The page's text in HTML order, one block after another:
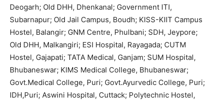
Deogarh; Old DHH, Dhenkanal; Government ITI,
Subarnapur; Old Jail Campus, Boudh; KISS-KIIT Campus
Hostel, Balangir; GNM Centre, Phulbani; SDH, Jeypore;
Old DHH, Malkangiri; ESI Hospital, Rayagada; CUTM
Hostel, Gajapati; TATA Medical, Ganjam; SUM Hospital,
Bhubaneswar; KIMS Medical College, Bhubaneswar;
Govt.Medical College, Puri; Govt.Ayurvedic College, Puri;
IDH,Puri; Aswini Hospital, Cuttack; Polytechnic Hostel,